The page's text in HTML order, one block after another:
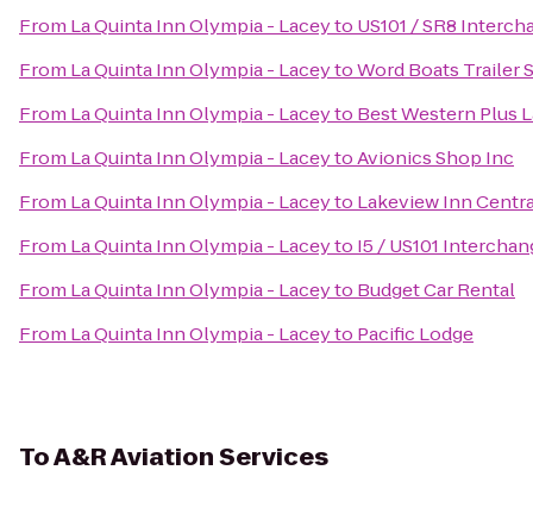
From La Quinta Inn Olympia - Laceyto US101 / SR8
From La Quinta Inn Olympia - LaceytoWord Boats Trailer
From La Quinta Inn Olympia - Laceyto Best Western Plus
From La Quinta Inn Olympia - LaceytoAvionics Shop Inc
From La Quinta Inn Olympia - Laceyto Lakeview Inn
From La Quinta Inn Olympia - Laceyto I5 / US101
From La Quinta Inn Olympia - Laceyto Budget Car Rental
From La Quinta Inn Olympia - Laceyto Pacific Lodge
ToA&R Aviation Services